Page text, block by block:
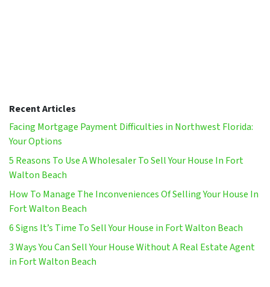
Recent Articles
Facing Mortgage Payment Difficulties in Northwest Florida:
Your Options
5 Reasons To Use A Wholesaler To Sell Your House In Fort
Walton Beach
How To Manage The Inconveniences Of Selling Your House In
Fort Walton Beach
6 Signs It’s Time To Sell Your House in Fort Walton Beach
3 Ways You Can Sell Your House Without A Real Estate Agent
in Fort Walton Beach